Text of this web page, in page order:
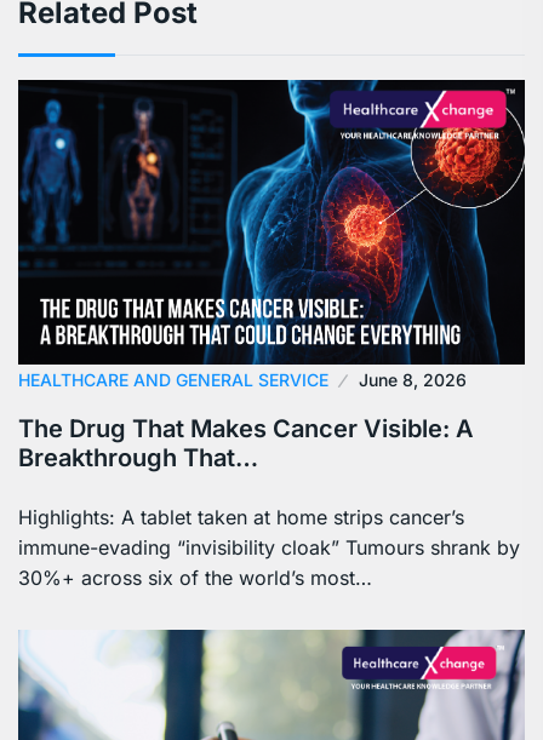
Related Post
HEALTHCARE AND GENERAL SERVICE June 8, 2026
The Drug That Makes Cancer Visible: A
Breakthrough That…
Highlights: A tablet taken at home strips cancer’s
immune-evading “invisibility cloak” Tumours shrank by
30%+ across six of the world’s most…